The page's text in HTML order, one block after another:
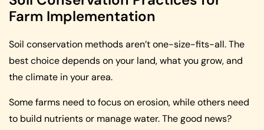
Farm Implementation
Soil conservation methods aren’t one-size-fits-all. The
best choice depends on your land, what you grow, and
the climate in your area.
Some farms need to focus on erosion, while others need
to build nutrients or manage water. The good news?